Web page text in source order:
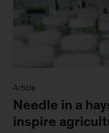
Article
Needle in a
inspire